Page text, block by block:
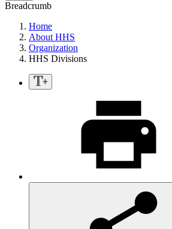
Breadcrumb
Home
About HHS
Organization
HHS Divisions